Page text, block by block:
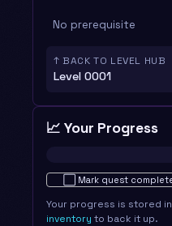
No prerequisite
↑ BACK TO LEVEL HUB
Level 0001
📈 Your Progress
Not started · 0%
Mark quest
Your progress is stored
inventory to back it up.